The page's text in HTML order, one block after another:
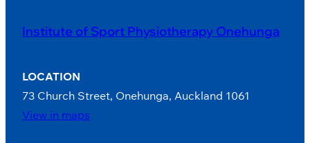
Institute of Sport Physiotherapy Onehunga
LOCATION
73 Church Street, Onehunga, Auckland 1061
View in maps